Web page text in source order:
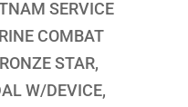
SERVICE
COMBAT
STAR,
W/DEVICE,